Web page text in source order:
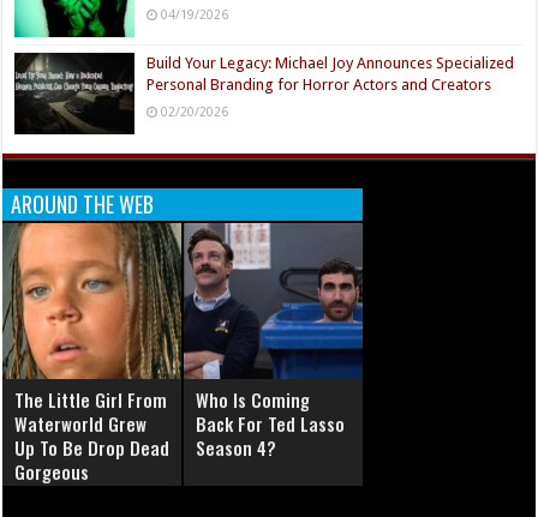
04/19/2026
Build Your Legacy: Michael Joy Announces Specialized
Personal Branding for Horror Actors and Creators
02/20/2026
AROUND THE WEB
The Little Girl From
Waterworld Grew
Up To Be Drop Dead
Gorgeous
Who Is Coming
Back For Ted Lasso
Season 4?